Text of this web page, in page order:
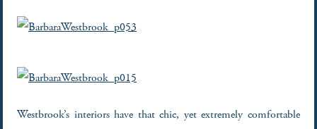
Westbrook’s interiors have that chic, yet extremely comfortable